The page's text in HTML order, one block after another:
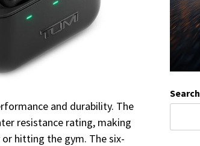
and durability. The
resistance rating, making
hitting the gym. The six-
Search